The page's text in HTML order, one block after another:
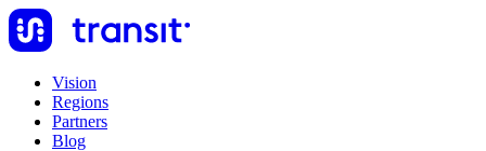
Vision
Regions
Partners
Blog